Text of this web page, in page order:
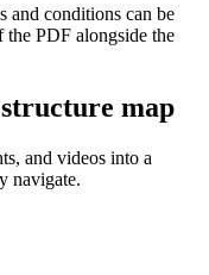
and conditions can be
PDF alongside the
map
and videos into a
navigate.